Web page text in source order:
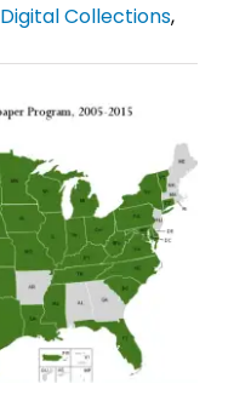
Digital Collections,